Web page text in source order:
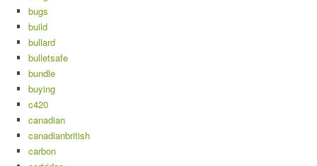
bugs
build
bullard
bulletsafe
bundle
buying
c420
canadian
canadianbritish
carbon